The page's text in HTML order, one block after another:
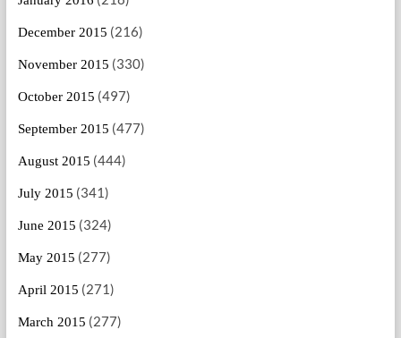
December 2015 (216)
November 2015 (330)
October 2015 (497)
September 2015 (477)
August 2015 (444)
July 2015 (341)
June 2015 (324)
May 2015 (277)
April 2015 (271)
March 2015 (277)